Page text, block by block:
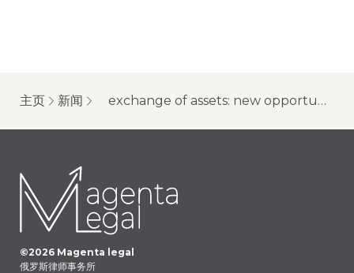
主页 新闻 exchange of assets: new opportunities for “unfriendly” owners of type “c” accounts
©2026 Magenta legal
俄罗斯律师事务所